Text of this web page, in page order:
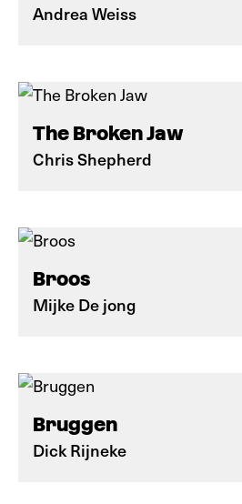
Andrea Weiss
The Broken Jaw
Chris Shepherd
Broos
Mijke De jong
Bruggen
Dick Rijneke